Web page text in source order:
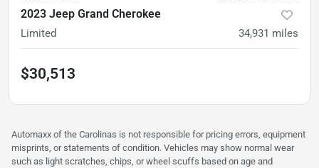
2023 Jeep Grand Cherokee
Limited 34,931 miles
$30,513
Automaxx of the Carolinas is not responsible for pricing errors, equipment
misprints, or statements of condition. Vehicles may show normal wear
such as light scratches, chips, or wheel scuffs based on age and